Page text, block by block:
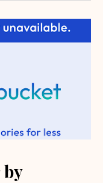
by